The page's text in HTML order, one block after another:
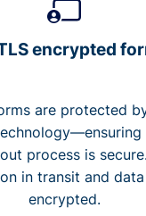
encrypted
are protected
process is
in transit and data
encrypted.